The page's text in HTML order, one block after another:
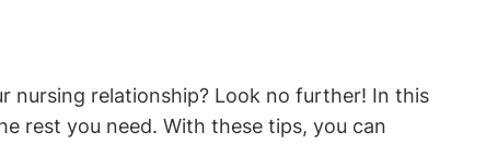
nursing⁢ relationship? Look no‌ further! In this
rest you need. With these tips,⁣ you can